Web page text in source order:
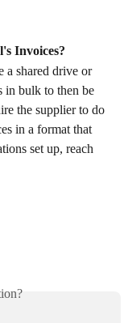
Invoices?
a shared drive or
in bulk to then be
the supplier to do
in a format that
set up, reach